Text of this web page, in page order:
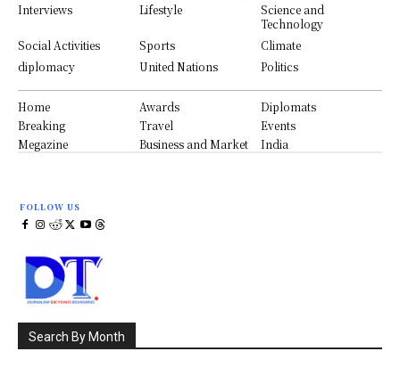
Interviews
Lifestyle
Science and
Technology
Social Activities
Sports
Climate
diplomacy
United Nations Politics
Home Awards
Diplomats
Breaking
Travel
Events
Megazine
Business and Market India
FOLLOW US
Search By Month